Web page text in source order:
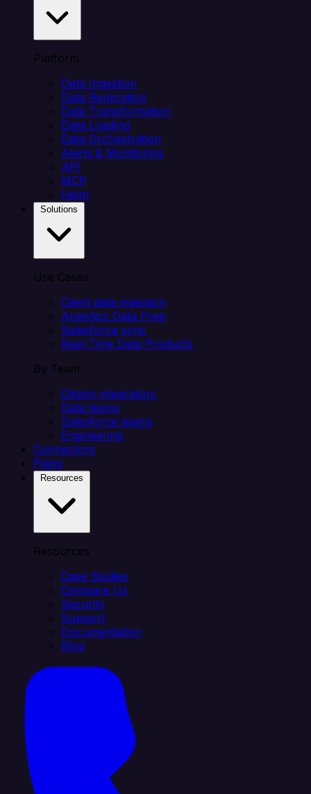
Platform
Data Ingestion
Data Replication
Data Transformation
Data Loading
Data Orchestration
Alerts & Monitoring
API
MCP
Helm
Use Cases
Client data ingestion
Analytics Data Prep
Salesforce sync
Real-Time Data Products
By Team
Citizen integrators
Data teams
Salesforce teams
Engineering
Connectors
Plans
Resources
Case Studies
Compare Us
Security
Support
Documentation
Blog